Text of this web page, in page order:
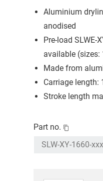
Aluminium
anodised
Pre-load SLWE-
available
Made from
Carriage length:
Stroke length
Part no.